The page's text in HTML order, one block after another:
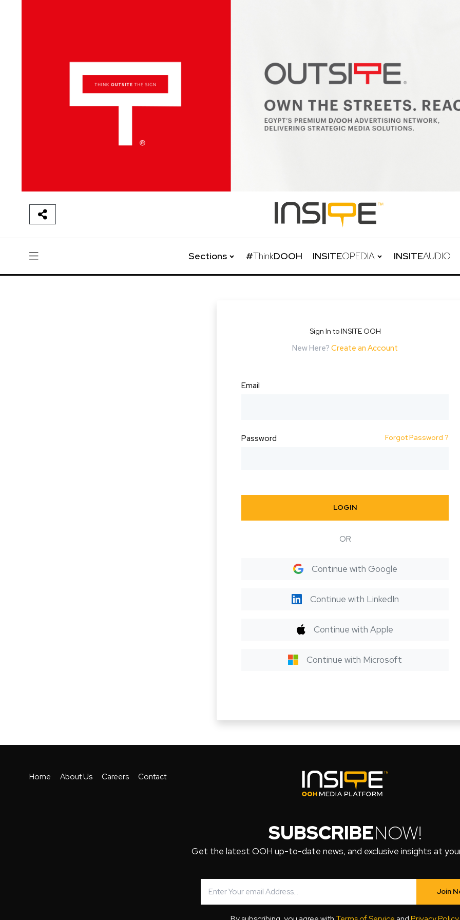
Sections #ThinkDOOH INSITEOPEDIA INSITEAUDIO
Sign In to INSITE OOH
New Here? Create an Account
Email
Password Forgot Password ?
LOGIN
OR
Continue with Google
Continue with LinkedIn
Continue with Apple
Continue with Microsoft
Home About Us Careers Contact
SUBSCRIBENOW!
Get the latest OOH up-to-date news, and exclusive insights at
Join